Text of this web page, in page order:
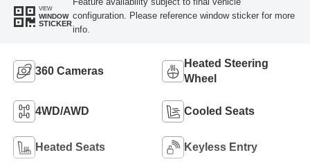
VIEW
WINDOW
STICKER
configuration. Please reference window sticker for more
info.
360 Cameras
Heated Steering
Wheel
4WD/AWD Cooled Seats
Heated Seats Keyless Entry